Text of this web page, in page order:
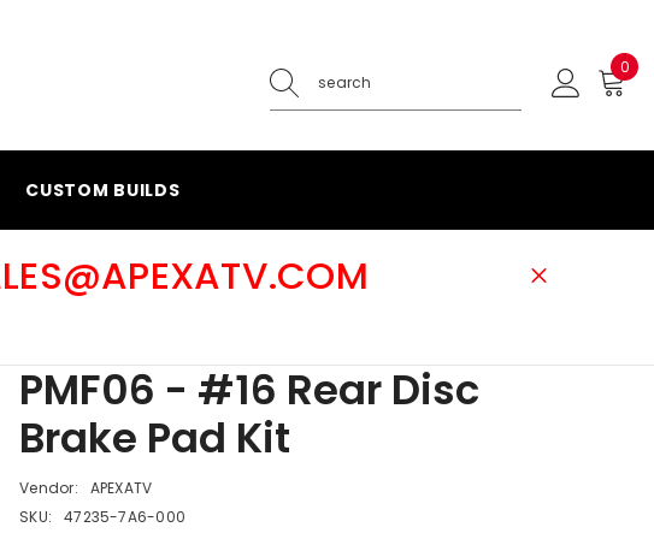
0
0
CUSTOM BUILDS
PMF06 - #16 Rear Disc
Brake Pad Kit
Vendor:
APEXATV
SKU:
47235-7A6-000